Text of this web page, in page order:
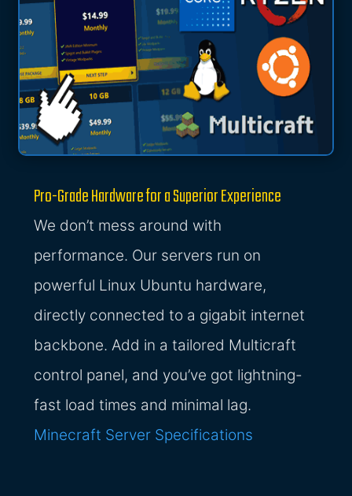
Pro-Grade Hardware for a Superior Experience
We don’t mess around with
performance. Our servers run on
powerful Linux Ubuntu hardware,
directly connected to a gigabit internet
backbone. Add in a tailored Multicraft
control panel, and you’ve got lightning-
fast load times and minimal lag.
Minecraft Server Specifications